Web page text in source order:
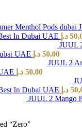
In Dubai UAE د.إ
JUUL
UAE
50,00 د.إ
JUUL 2
50,00 د.إ
In Dubai UAE د.إ
JUUL 2 Mango
“Zero”